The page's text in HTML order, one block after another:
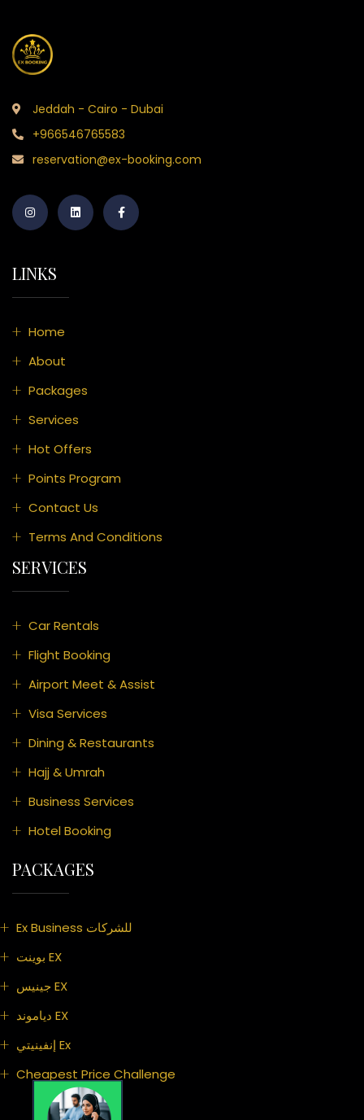
Jeddah - Cairo - Dubai
+966546765583
reservation@ex-booking.com
LINKS
Home
About
Packages
Services
Hot Offers
Points Program
Contact Us
Terms And Conditions
SERVICES
Car Rentals
Flight Booking
Airport Meet & Assist
Visa Services
Dining & Restaurants
Hajj & Umrah
Business Services
Hotel Booking
PACKAGES
Ex Business للشركات
بوينت EX
جينيس EX
دياموند EX
إنفينيتي Ex
Cheapest Price Challenge